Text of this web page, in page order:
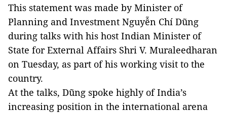
This statement was made by Minister of
Planning and Investment Nguyễn Chí Dũng
during talks with his host Indian Minister of
State for External Affairs Shri V. Muraleedharan
on Tuesday, as part of his working visit to the
country.
At the talks, Dũng spoke highly of India’s
increasing position in the international arena